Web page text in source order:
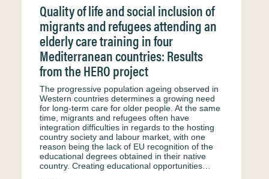
Quality of life and social inclusion of
migrants and refugees attending an
elderly care training in four
Mediterranean countries: Results
from the HERO project
The progressive population ageing observed in
Western countries determines a growing need
for long-term care for older people. At the same
time, migrants and refugees often have
integration difficulties in regards to the hosting
country society and labour market, with one
reason being the lack of EU recognition of the
educational degrees obtained in their native
country. Creating educational opportunities…